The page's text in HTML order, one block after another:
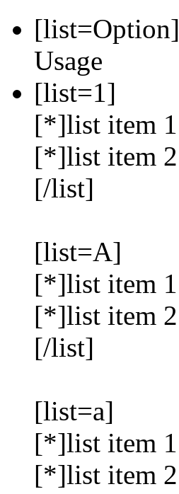
[list=Option]
Usage
[list=1]
[*]list item 1
[*]list item 2
[/list]
[list=A]
[*]list item 1
[*]list item 2
[/list]
[list=a]
[*]list item 1
[*]list item 2